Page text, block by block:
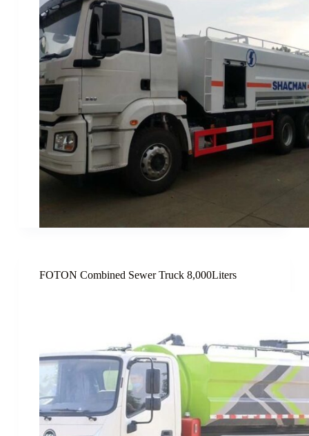
FOTON Combined Sewer Truck 8,000Liters